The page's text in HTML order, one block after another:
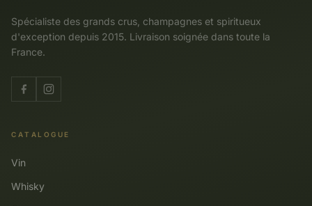
Spécialiste des grands crus, champagnes et spiritueux
d'exception depuis 2015. Livraison soignée dans toute la
France.
CATALOGUE
Vin
Whisky